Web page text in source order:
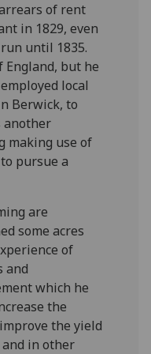
of rent
in 1829, even
until 1835.
England, but he
local
Berwick, to
another
making use of
pursue a
are
some acres
of
and
which he
the
the yield
in other